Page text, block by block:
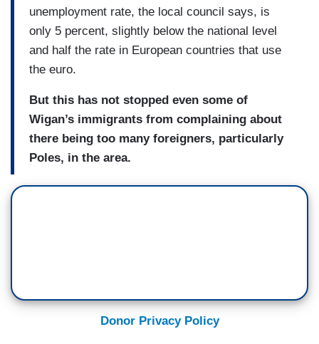
unemployment rate, the local council says, is
only 5 percent, slightly below the national level
and half the rate in European countries that use
the euro.
But this has not stopped even some of
Wigan’s immigrants from complaining about
there being too many foreigners, particularly
Poles, in the area.
Donor Privacy Policy